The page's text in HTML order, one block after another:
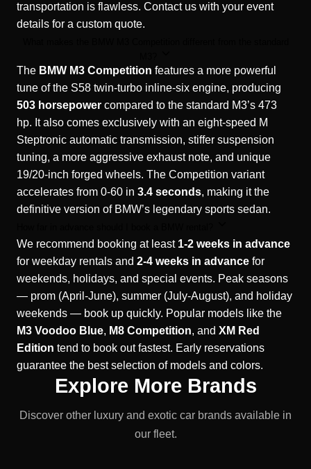
transportation is flawless. Contact us with your event
details for a custom quote.
The BMW M3 Competition features a more powerful
tune of the S58 twin-turbo inline-six engine, producing
503 horsepower compared to the standard M3’s 473
hp. It also comes exclusively with an eight-speed M
Steptronic automatic transmission, stiffer suspension
tuning, a more aggressive exhaust note, and unique
19/20-inch forged wheels. The Competition variant
accelerates from 0-60 in 3.4 seconds, making it the
definitive version of BMW’s legendary sports sedan.
We recommend booking at least 1-2 weeks in advance
for weekday rentals and 2-4 weeks in advance for
weekends, holidays, and special events. Peak seasons
— prom (April-June), summer (July-August), and holiday
weekends — book up quickly. Popular models like the
M3 Voodoo Blue, M8 Competition, and XM Red
Edition tend to book out fastest. Early reservations
guarantee the best selection of models and colors.
Explore More Brands
Discover other luxury and exotic car brands available in
our fleet.